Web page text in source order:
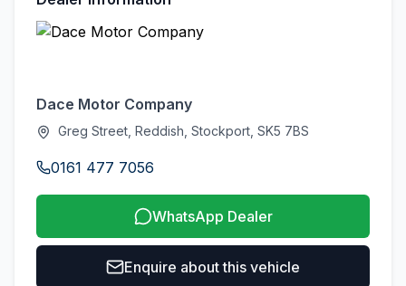
Dace Motor Company
Greg Street, Reddish, Stockport, SK5 7BS
0161 477 7056
WhatsApp Dealer
Enquire about this vehicle